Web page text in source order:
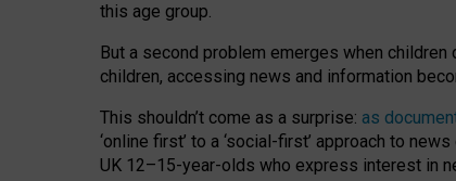
this age group.
But a second problem emerges when
children, accessing news and information
This shouldn’t come as a surprise: as
‘online first’ to a ‘social-first’ approach to
UK 12–15-year-olds who express interest in